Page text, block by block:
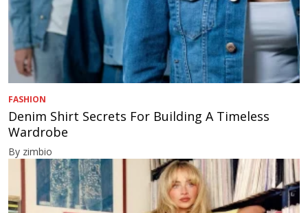
FASHION
Denim Shirt Secrets For Building A Timeless
Wardrobe
By zimbio